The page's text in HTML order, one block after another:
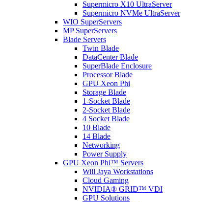
Supermicro X10 UltraServer
Supermicro NVMe UltraServer
WIO SuperServers
MP SuperServers
Blade Servers
Twin Blade
DataCenter Blade
SuperBlade Enclosure
Processor Blade
GPU Xeon Phi
Storage Blade
1-Socket Blade
2-Socket Blade
4 Socket Blade
10 Blade
14 Blade
Networking
Power Supply
GPU Xeon Phi™ Servers
Will Jaya Workstations
Cloud Gaming
NVIDIA® GRID™ VDI
GPU Solutions